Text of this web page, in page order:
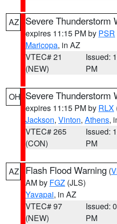
AZ Severe Thunderstorm
expires 11:15 PM by PSR
Maricopa, in AZ
VTEC# 21
(NEW)
Issued:
PM
OH Severe Thunderstorm
expires 11:15 PM by RLX
Jackson, Vinton, Athens,
VTEC# 265
(CON)
Issued:
PM
AZ Flash Flood Warning (
AM by FGZ (JLS)
Yavapai, in AZ
VTEC# 97
(NEW)
Issued:
PM